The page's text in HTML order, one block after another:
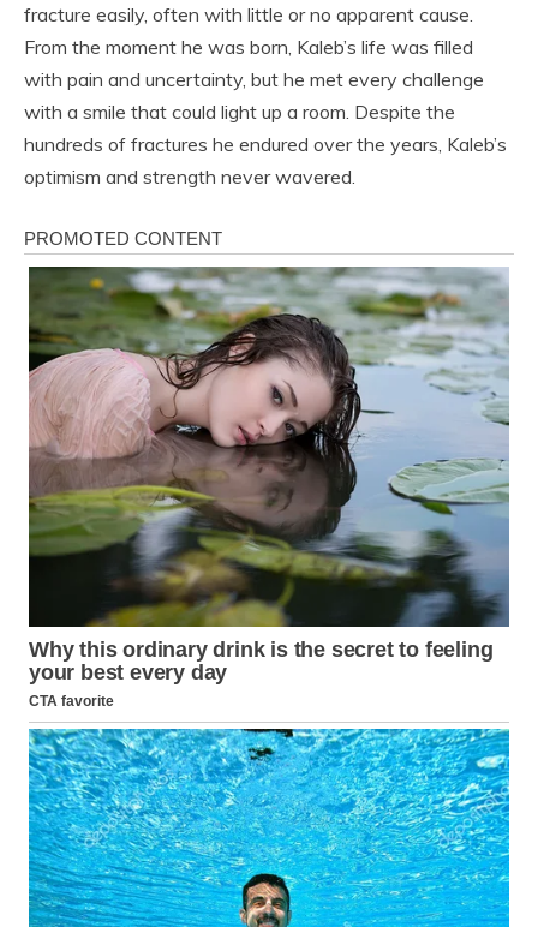
fracture easily, often with little or no apparent cause.
From the moment he was born, Kaleb’s life was filled
with pain and uncertainty, but he met every challenge
with a smile that could light up a room. Despite the
hundreds of fractures he endured over the years, Kaleb’s
optimism and strength never wavered.